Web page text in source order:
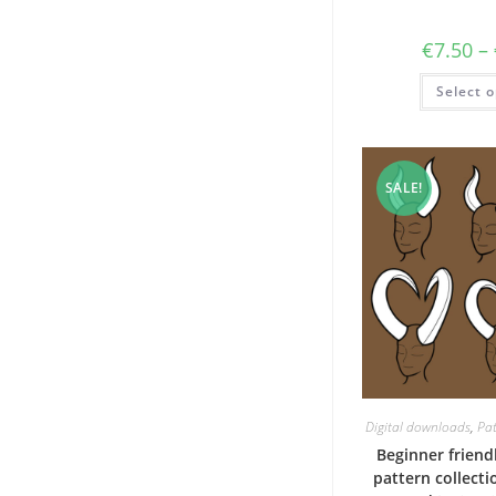
€7.50 –
Select
SALE!
Digital downloads,
Beginner
pattern